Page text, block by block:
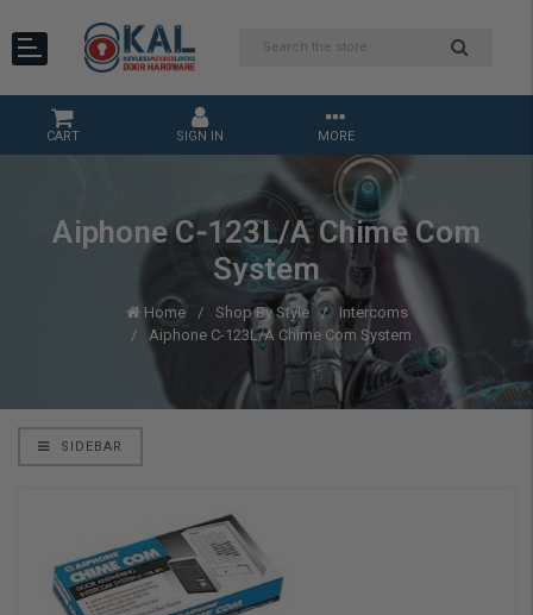
CART SIGN IN MORE
Aiphone C-123L/A Chime Com
System
Home Shop By Style
Intercoms
Aiphone C-123L/A Chime Com System
SIDEBAR